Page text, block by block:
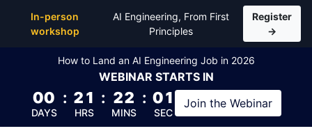
In-person
workshop
AI Engineering, From First
Principles
Register
→
How to Land an AI Engineering Job in 2026
WEBINAR STARTS IN
00
DAYS
: 21
HRS
: 22
MINS
: 00
SEC
Join the Webinar
Top Articles, Lessons, Books and Courses for